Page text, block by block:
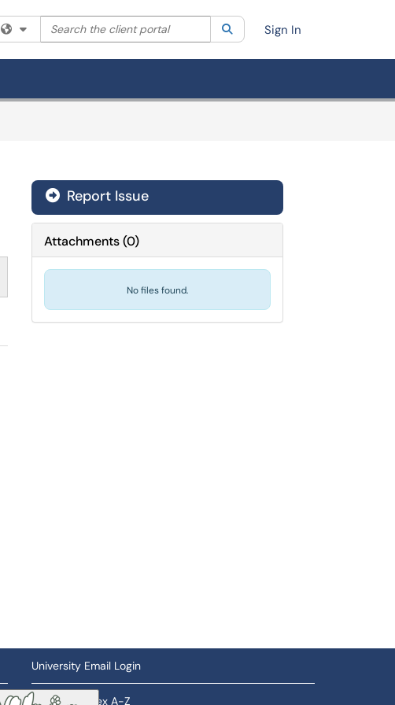
Filter your search by category. Current category:All
Search the client portal SearchSign In
Report Issue
Attachments(0)
No files found.
University Email Login
Software Index A-Z